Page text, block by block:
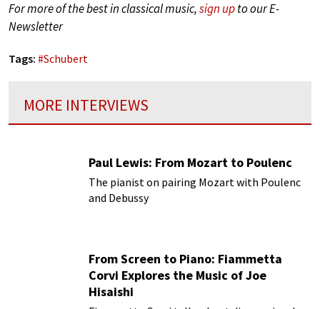
For more of the best in classical music,sign upto our E-
Newsletter
Tags: #Schubert
MORE INTERVIEWS
Paul Lewis: From Mozart to Poulenc
The pianist on pairing Mozart with Poulenc
and Debussy
From Screen to Piano: Fiammetta
Corvi Explores the Music of Joe
Hisaishi